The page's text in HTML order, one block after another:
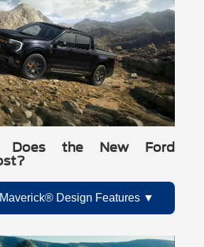
Does the New Ford
Design Features